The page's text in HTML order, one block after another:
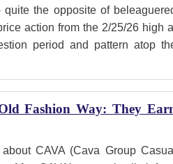
the opposite of
action from the 2/25/26 high
period and pattern atop
Fashion Way: They
CAVA (Cava Group Casual